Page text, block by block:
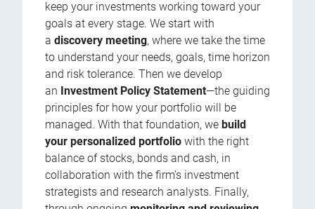
keep your investments working toward your
goals at every stage. We start with
a discovery meeting, where we take the time
to understand your needs, goals, time horizon
and risk tolerance. Then we develop
an Investment Policy Statement—the guiding
principles for how your portfolio will be
managed. With that foundation, we build
your personalized portfolio with the right
balance of stocks, bonds and cash, in
collaboration with the firm’s investment
strategists and research analysts. Finally,